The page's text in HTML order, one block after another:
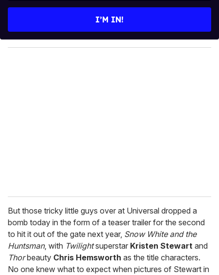
y
o
I’M IN!
But those tricky little guys over at Universal dropped a
bomb today in the form of a teaser trailer for the second
to hit it out of the gate next year, Snow White and the
Huntsman, with Twilightsuperstar Kristen Stewart and
Thorbeauty Chris Hemsworth as the title characters.
No one knew what to expect when pictures of Stewart in